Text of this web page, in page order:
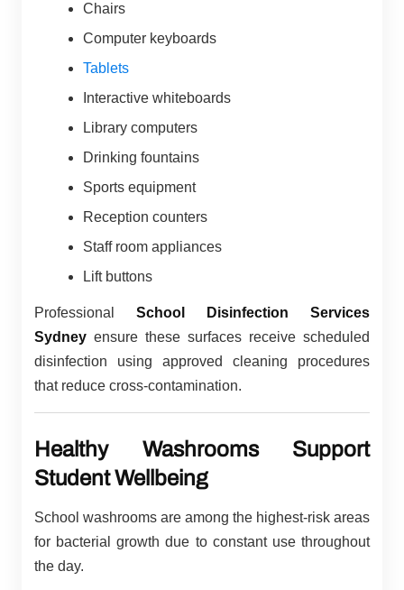
Chairs
Computer keyboards
Tablets
Interactive whiteboards
Library computers
Drinking fountains
Sports equipment
Reception counters
Staff room appliances
Lift buttons
Professional School Disinfection Services
Sydney ensure these surfaces receive scheduled
disinfection using approved cleaning procedures
that reduce cross-contamination.
Healthy Washrooms Support
Student Wellbeing
School washrooms are among the highest-risk areas
for bacterial growth due to constant use throughout
the day.